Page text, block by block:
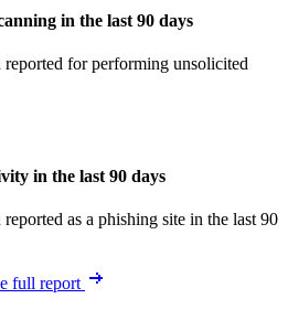
in the last 90 days
for performing unsolicited
in the last 90 days
as a phishing site in the last 90
full report